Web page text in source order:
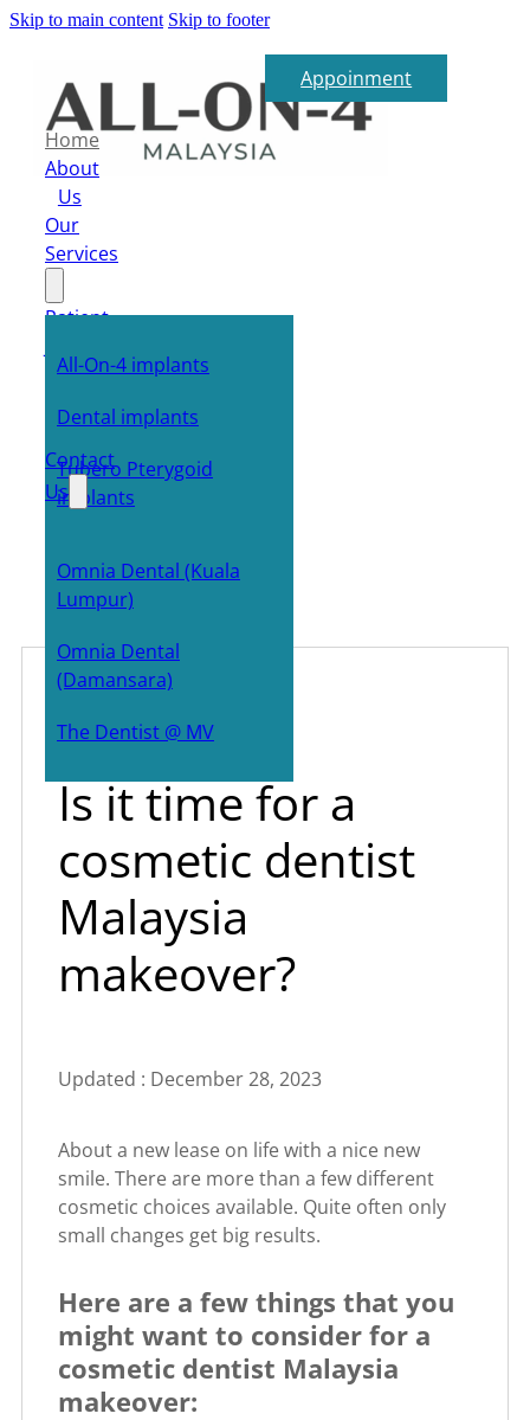
Skip to main content Skip to footer
Appoinment
Home
About
Us
Our
Services
All-On-4 implants
Dental implants
Tubero Pterygoid
implants
Zygoma implants
Sinus Lift surgery
Patient
FAQ
Shop
Contact
Us
Omnia Dental (Kuala
Lumpur)
Omnia Dental
(Damansara)
The Dentist @ MV
Dr All-on-4July 25, 2023
Is it time for a
cosmetic dentist
Malaysia
makeover?
Updated : December 28, 2023
About a new lease on life with a nice new
smile. There are more than a few different
cosmetic choices available. Quite often only
small changes get big results.
Here are a few things that you
might want to consider for a
cosmetic dentist Malaysia
makeover: